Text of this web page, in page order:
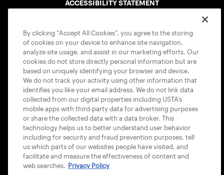
ACCESSIBILITY STATEMENT
USTA APPS
By clicking “Accept All Cookies”, you agree to the storing
of cookies on your device to enhance site navigation,
analyze site usage, and assist in our marketing efforts. Our
cookies do not store directly personal information but are
based on uniquely identifying your browser and device.
We do not track your activity using other information that
identifies you like your email address. We do not link data
collected from our digital properties including USTA’s
mobile apps with third-party data for advertising purposes
or share the collected data with a data broker. This
technology helps us to better understand user behavior
including for security and fraud prevention purposes, tell
us which parts of our websites people have visited, and
facilitate and measure the effectiveness of content and
web searches. Privacy Policy